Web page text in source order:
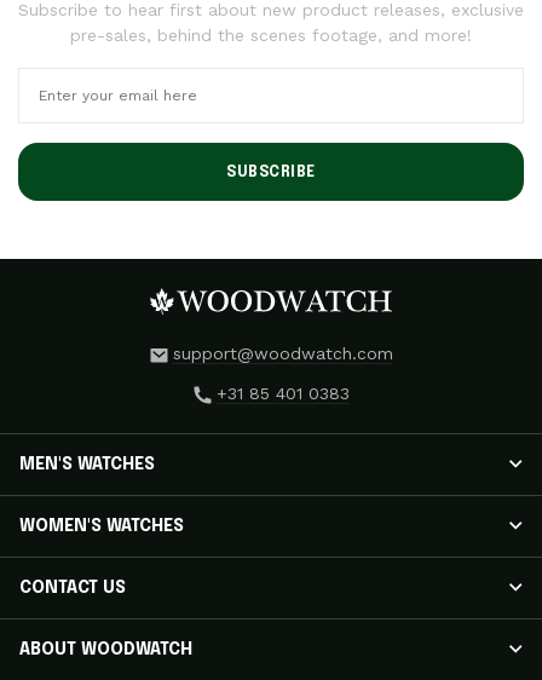
Subscribe to hear first about new product releases, exclusive
pre-sales, behind the scenes footage, and more!
SUBSCRIBE
support@woodwatch.com
+31 85 401 0383
MEN'S WATCHES
WOMEN'S WATCHES
CONTACT US
ABOUT WOODWATCH